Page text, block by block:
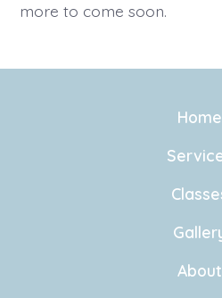
more to come soon.
Home
About